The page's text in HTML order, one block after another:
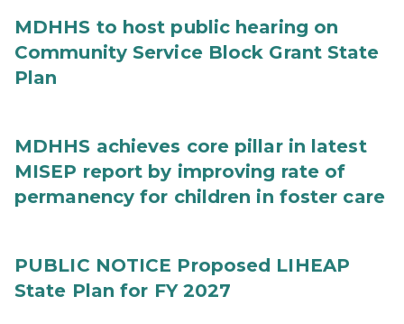
MDHHS to host public hearing on
Community Service Block Grant State
Plan
MDHHS achieves core pillar in latest
MISEP report by improving rate of
permanency for children in foster care
PUBLIC NOTICE Proposed LIHEAP
State Plan for FY 2027